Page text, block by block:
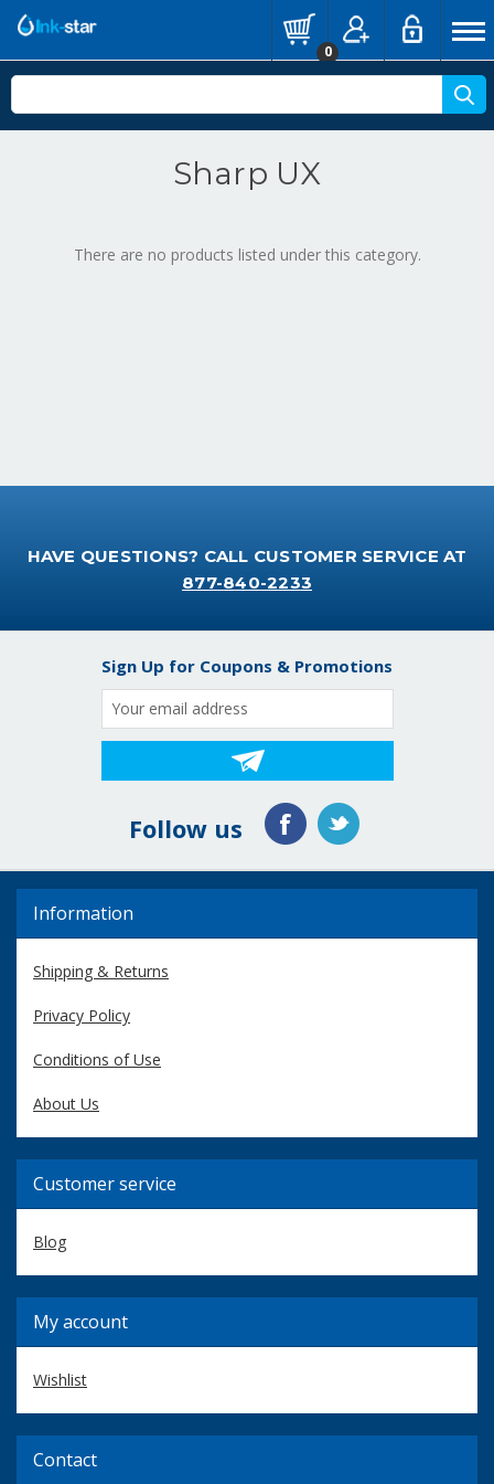
0
Sharp UX
There are no products listed under this category.
HAVE QUESTIONS? CALL CUSTOMER SERVICE AT
877-840-2233
Sign Up for Coupons & Promotions
Email
Address
Follow us
Information
Shipping & Returns
Privacy Policy
Conditions of Use
About Us
Customer service
Blog
My account
Wishlist
Contact